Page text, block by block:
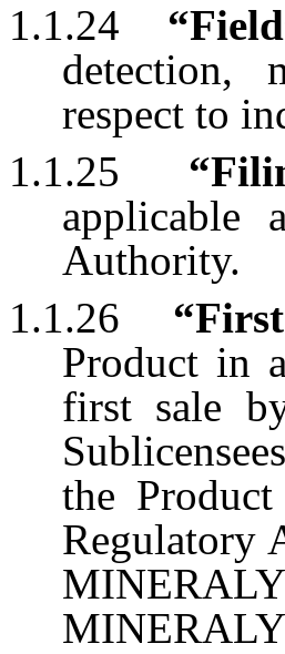
1.1.24
detection,
respect to
1.1.25
applicable
Authority.
1.1.26
Product in
first sale
the
Regulatory